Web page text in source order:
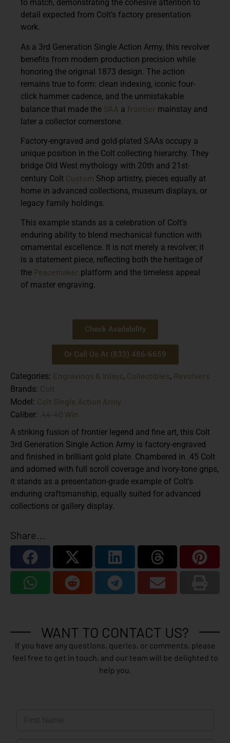
to match, demonstrating the cohesive attention to
detail expected from Colt’s factory presentation
work.
As a 3rd Generation Single Action Army, this revolver
benefits from modern production precision while
honoring the original 1873 design. The action
remains true to form: clean indexing, iconic four-
click hammer cadence, and the unmistakable
balance that made the SAA a frontier mainstay and
later a collector cornerstone.
Factory-engraved and gold-plated SAAs occupy a
unique position in the Colt collecting hierarchy. They
bridge Old West mythology with 20th and 21st-
century Colt Custom Shop artistry, pieces equally at
home in advanced collections, museum displays, or
legacy family holdings.
This example stands as a celebration of Colt’s
enduring ability to blend mechanical function with
ornamental excellence. It is not merely a revolver; it
is a statement piece, reflecting both the heritage of
the Peacemaker platform and the timeless appeal
of master engraving.
Check Availability
Or Call Us At (833) 486-6659
Categories: Engravings & Inlays, Collectibles, Revolvers
Brands: Colt
Model: Colt Single Action Army
Caliber: .44-40 Win
A striking fusion of frontier legend and fine art, this Colt
3rd Generation Single Action Army is factory-engraved
and finished in brilliant gold plate. Chambered in .45 Colt
and adorned with full scroll coverage and ivory-tone grips,
it stands as a presentation-grade example of Colt’s
enduring craftsmanship, equally suited for advanced
collections or gallery display.
Share...
WANT TO CONTACT US?
If you have any questions, queries, or comments, please
feel free to get in touch, and our team will be delighted to
help you.